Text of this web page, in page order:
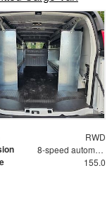
RWD
8-speed automatic
155.0